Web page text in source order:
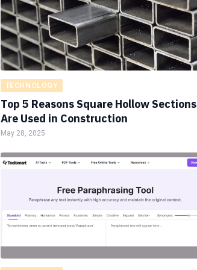
TECHNOLOGY
Top 5 Reasons Square Hollow Sections
Are Used in Construction
May 28, 2025